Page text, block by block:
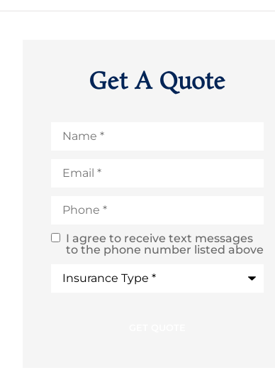
Get A Quote
SMSI agree to receive text messages
to the phone number listed above